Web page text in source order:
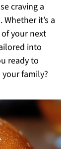
craving a
it’s a
your next
into
ready to
family?